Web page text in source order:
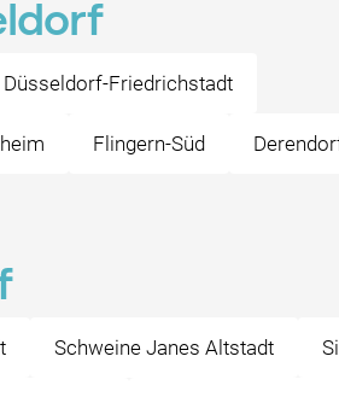
Düsseldorf-Friedrichstadt
Flingern-Süd
Schweine Janes Altstadt